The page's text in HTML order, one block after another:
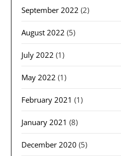
September 2022 (2)
August 2022 (5)
July 2022 (1)
May 2022 (1)
February 2021 (1)
January 2021 (8)
December 2020 (5)